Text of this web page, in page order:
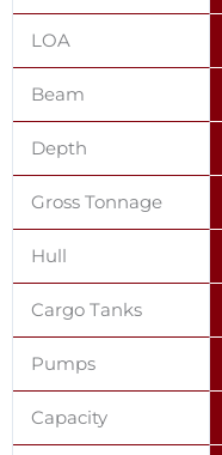
LOA
Beam
Depth
Gross Tonnage
Hull
Cargo Tanks
Pumps
Capacity